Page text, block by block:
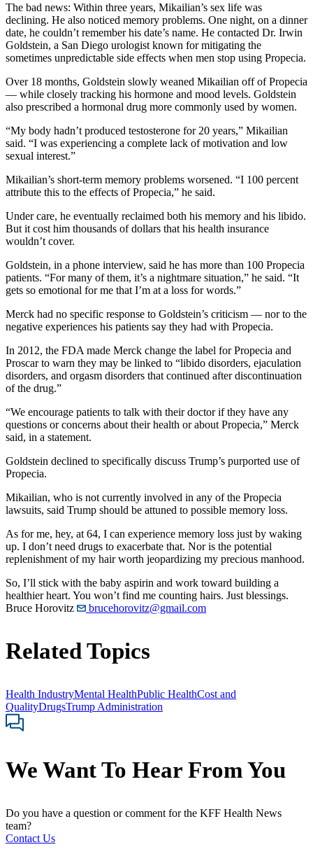
The bad news: Within three years, Mikailian’s sex life was
declining. He also noticed memory problems. One night, on a dinner
date, he couldn’t remember his date’s name. He contacted Dr. Irwin
Goldstein, a San Diego urologist known for mitigating the
sometimes unpredictable side effects when men stop using Propecia.
Over 18 months, Goldstein slowly weaned Mikailian off of Propecia
— while closely tracking his hormone and mood levels. Goldstein
also prescribed a hormonal drug more commonly used by women.
“My body hadn’t produced testosterone for 20 years,” Mikailian
said. “I was experiencing a complete lack of motivation and low
sexual interest.”
Mikailian’s short-term memory problems worsened. “I 100 percent
attribute this to the effects of Propecia,” he said.
Under care, he eventually reclaimed both his memory and his libido.
But it cost him thousands of dollars that his health insurance
wouldn’t cover.
Goldstein, in a phone interview, said he has more than 100 Propecia
patients. “For many of them, it’s a nightmare situation,” he said. “It
gets so emotional for me that I’m at a loss for words.”
Merck had no specific response to Goldstein’s criticism — nor to the
negative experiences his patients say they had with Propecia.
In 2012, the FDA made Merck change the label for Propecia and
Proscar to warn they may be linked to “libido disorders, ejaculation
disorders, and orgasm disorders that continued after discontinuation
of the drug.”
“We encourage patients to talk with their doctor if they have any
questions or concerns about their health or about Propecia,” Merck
said, in a statement.
Goldstein declined to specifically discuss Trump’s purported use of
Propecia.
Mikailian, who is not currently involved in any of the Propecia
lawsuits, said Trump should be attuned to possible memory loss.
As for me, hey, at 64, I can experience memory loss just by waking
up. I don’t need drugs to exacerbate that. Nor is the potential
replenishment of my hair worth jeopardizing my precious manhood.
So, I’ll stick with the baby aspirin and work toward building a
healthier heart. You won’t find me counting hairs. Just blessings.
Bruce Horovitz
brucehorovitz@gmail.com
Related Topics
Health IndustryMental HealthPublic HealthCost and
QualityDrugsTrump Administration
We Want To Hear From You
Do you have a question or comment for the KFF Health News
team?
Contact Us